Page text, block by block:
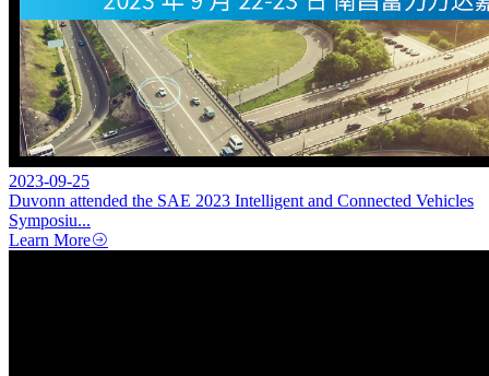
2023-09-25
Duvonn attended the SAE 2023 Intelligent and Connected Vehicles
Symposiu...
Learn More